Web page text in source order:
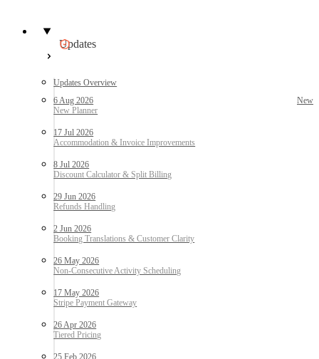
Updates
Updates Overview
6 Aug 2026
New
17 Jul 2026
8 Jul 2026
29 Jun 2026
2 Jun 2026
26 May 2026
17 May 2026
26 Apr 2026
25 Feb 2026